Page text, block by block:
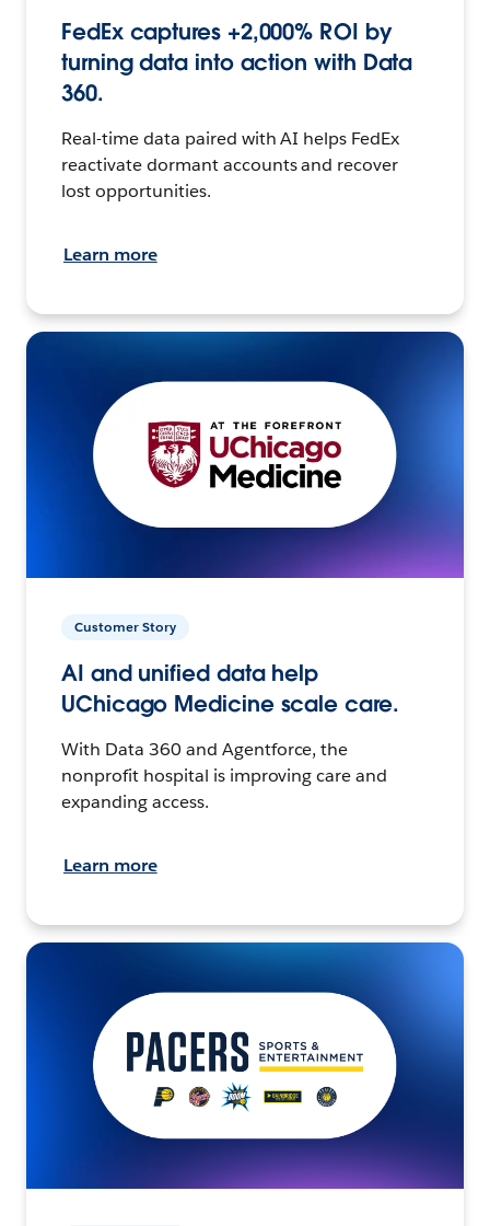
FedEx captures +2,000% ROI by
turning data into action with Data
360.
Real-time data paired with AI helps FedEx
reactivate dormant accounts and recover
lost opportunities.
Learn more
Customer Story
AI and unified data help
UChicago Medicine scale care.
With Data 360 and Agentforce, the
nonprofit hospital is improving care and
expanding access.
Learn more